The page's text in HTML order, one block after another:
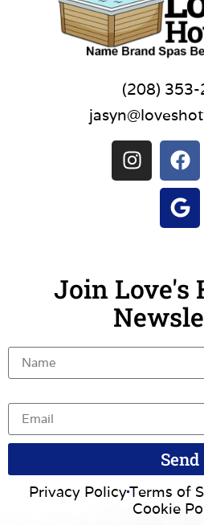
(208)
Join Love's
Send
Privacy PolicyTerms of
Cookie